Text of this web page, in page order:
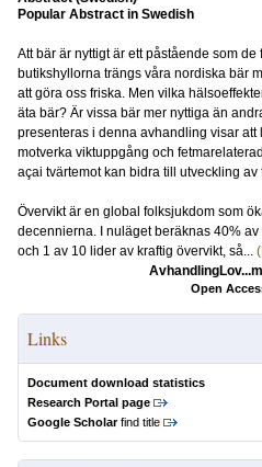
Popular Abstract in Swedish
Att bär är nyttigt är ett påstående som
butikshyllorna trängs våra nordiska bär
att göra oss friska. Men vilka
äta bär? Är vissa bär mer nyttiga än
presenteras i denna avhandling visar
motverka viktuppgång och
açai tvärtemot kan bidra till utveckling av
Övervikt är en global folksjukdom som
decennierna. I nuläget beräknas 40%
och 1 av 10 lider av kraftig övervikt, så...
Open
Links
Document download statistics
Research Portal page
Google Scholarfind title